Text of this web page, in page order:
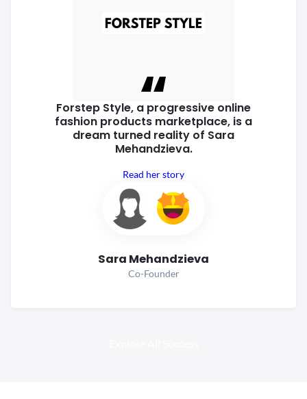
Forstep Style, a progressive online
fashion products marketplace, is a
dream turned reality of Sara
Mehandzieva.
Read her story
Sara Mehandzieva
Co-Founder